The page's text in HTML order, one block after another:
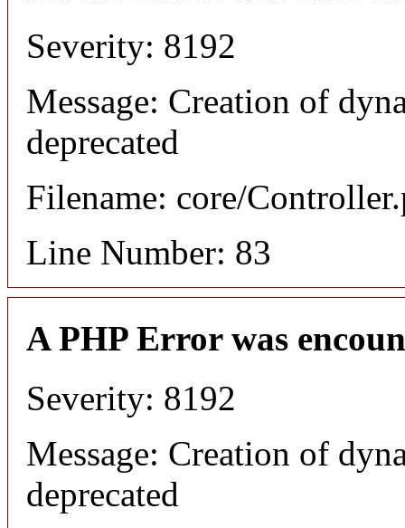
Severity: 8192
Message: Creation of
deprecated
Filename: core/
Line Number: 83
A PHP Error was
Severity: 8192
Message: Creation of
deprecated